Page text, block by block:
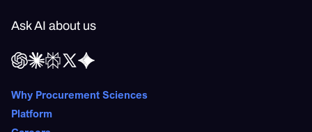
Ask AI about us
Why Procurement Sciences
Platform